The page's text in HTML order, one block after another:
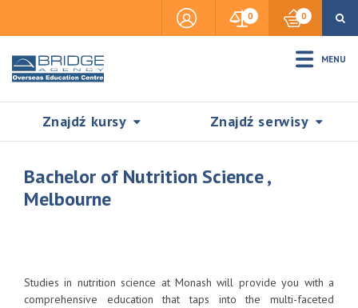
0 0
MENU
Znajdź kursy Znajdź serwisy
Bachelor of Nutrition Science ,
Melbourne
Studies in nutrition science at Monash will provide you with a
comprehensive education that taps into the multi-faceted